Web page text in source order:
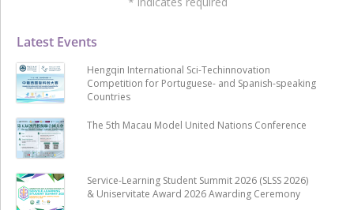
Latest Events
Hengqin International Sci-Techinnovation
Competition for Portuguese- and Spanish-speaking
Countries
The 5th Macau Model United Nations Conference
Service-Learning Student Summit 2026 (SLSS 2026)
& Uniservitate Award 2026 Awarding Ceremony